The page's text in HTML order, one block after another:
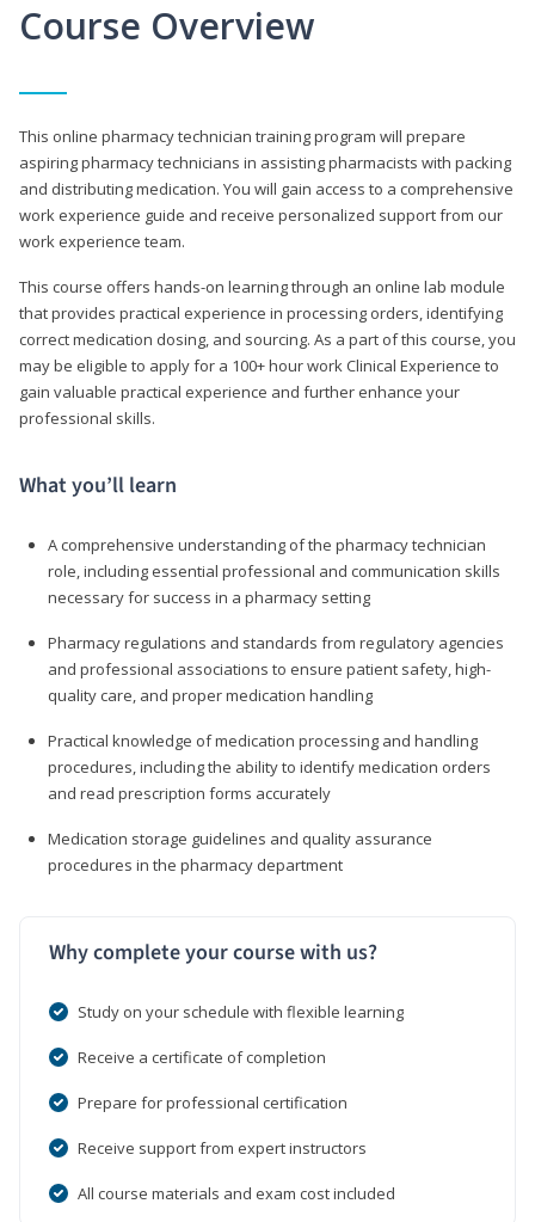
Course Overview
This online pharmacy technician training program will prepare
aspiring pharmacy technicians in assisting pharmacists with packing
and distributing medication. You will gain access to a comprehensive
work experience guide and receive personalized support from our
work experience team.
This course offers hands-on learning through an online lab module
that provides practical experience in processing orders, identifying
correct medication dosing, and sourcing. As a part of this course, you
may be eligible to apply for a 100+ hour work Clinical Experience to
gain valuable practical experience and further enhance your
professional skills.
What you’ll learn
A comprehensive understanding of the pharmacy technician
role, including essential professional and communication skills
necessary for success in a pharmacy setting
Pharmacy regulations and standards from regulatory agencies
and professional associations to ensure patient safety, high-
quality care, and proper medication handling
Practical knowledge of medication processing and handling
procedures, including the ability to identify medication orders
and read prescription forms accurately
Medication storage guidelines and quality assurance
procedures in the pharmacy department
Why complete your course with us?
Study on your schedule with flexible learning
Receive a certificate of completion
Prepare for professional certification
Receive support from expert instructors
All course materials and exam cost included